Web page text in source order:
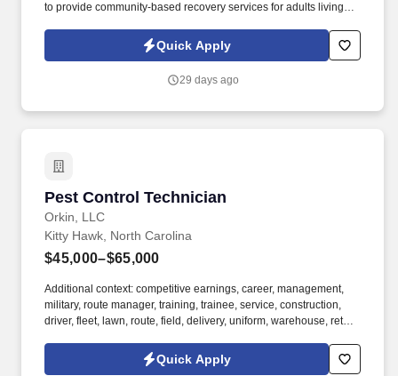
to provide community-based recovery services for adults living
recovery journey has equipped you to encourage others, this role
allows you to use your lived experience to help individuals build
toward their personal recovery goals.
Quick Apply
29 days ago
Pest Control Technician
Orkin, LLC
Pest Control Technician
Kitty Hawk, North Carolina
$45,000–$65,000
Additional context: competitive earnings, career, management,
military, route manager, training, trainee, service, construction,
driver, fleet, lawn, route, field, delivery, uniform, warehouse, retail,
1901, Orkin is a global residential and business service provider
that provides the most accurate, comprehensive, and efficient
Quick Apply